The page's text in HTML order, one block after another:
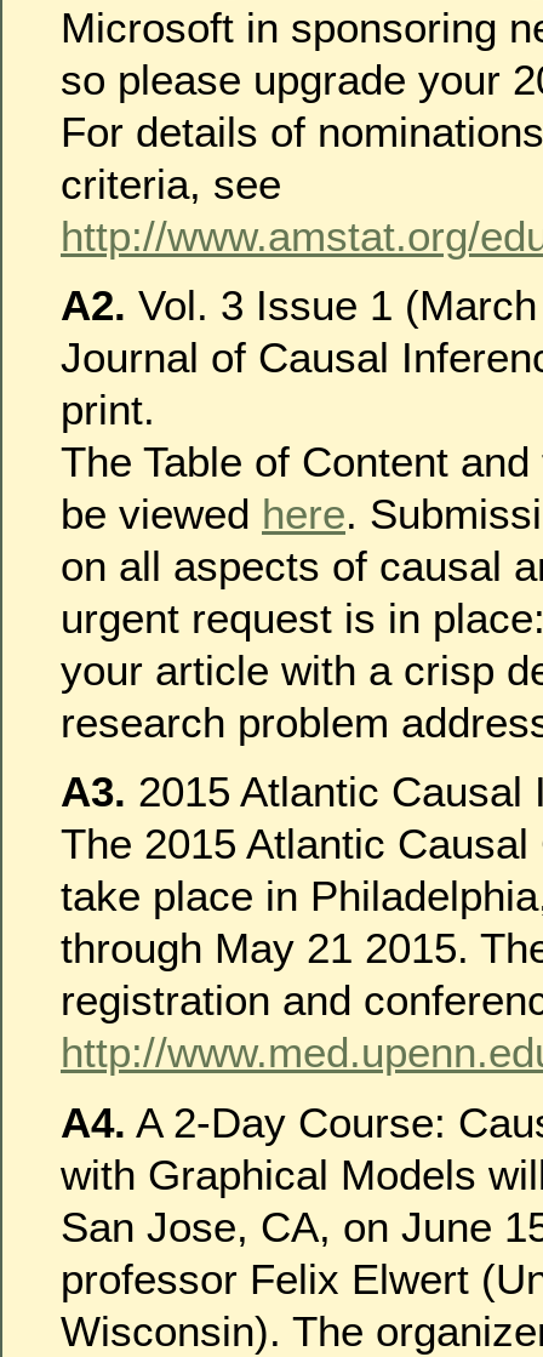
Microsoft in sponsoring
so please upgrade your
For details of
criteria, see
http://www.amstat.org/
A2. Vol. 3 Issue 1
Journal of Causal
print.
The Table of Content
be viewed here.
on all aspects of causal
urgent request is in
your article with a crisp
research problem
A3. 2015 Atlantic Causal
The 2015 Atlantic
take place in
through May 21 2015.
registration and
http://
A4. A 2-Day Course:
with Graphical Models
San Jose, CA, on June
professor Felix Elwert
Wisconsin). The